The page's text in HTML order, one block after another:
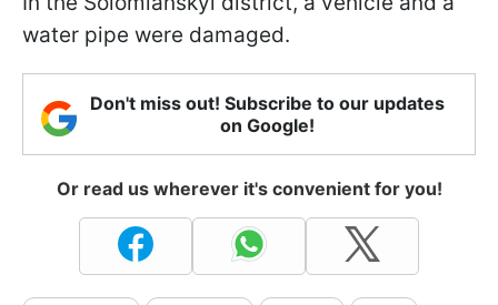
water pipe were damaged.
Don't miss out! Subscribe to our updates
on Google!
Or read us wherever it's convenient for you!